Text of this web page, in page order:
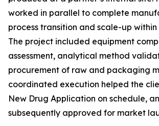
worked in parallel to complete
process transition and scale-up within
The project included equipment
assessment, analytical method
procurement of raw and packaging
coordinated execution helped the
New Drug Application on schedule,
subsequently approved for market